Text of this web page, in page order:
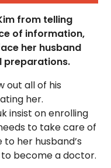
from telling
of information,
her husband
preparations.
out all of his
her.
insist on enrolling
to take care of
her husband’s
become a doctor.